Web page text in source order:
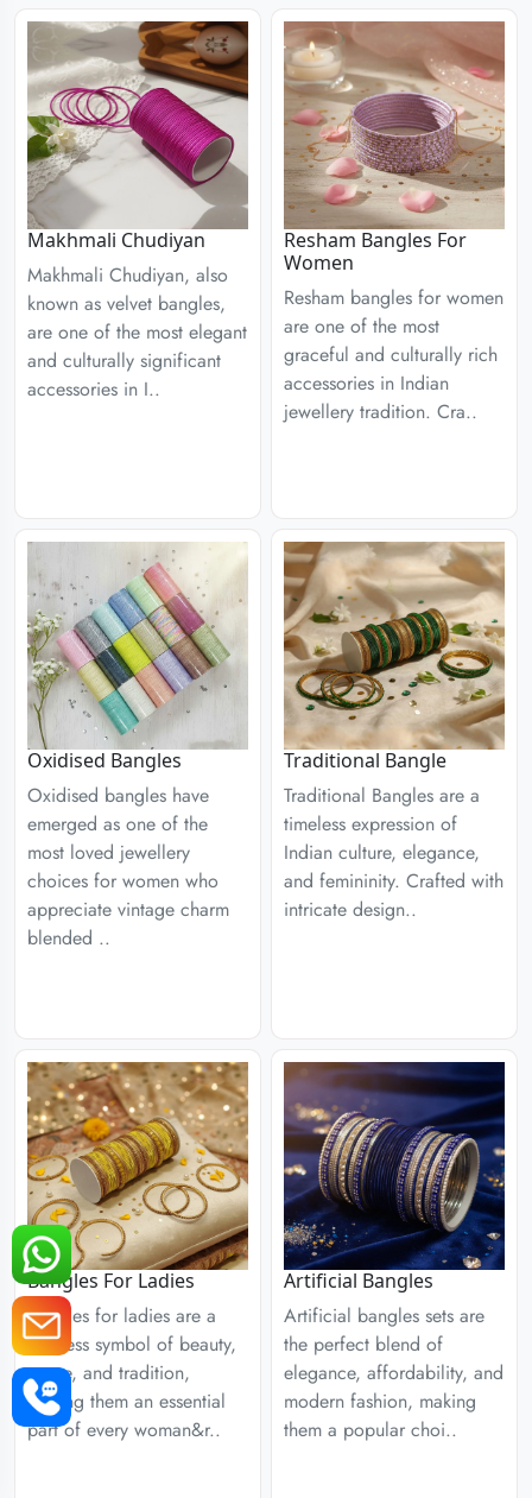
Makhmali Chudiyan
Makhmali Chudiyan, also
known as velvet bangles,
are one of the most elegant
and culturally significant
accessories in I..
Resham Bangles For
Women
Resham bangles for women
are one of the most
graceful and culturally rich
accessories in Indian
jewellery tradition. Cra..
Oxidised Bangles
Oxidised bangles have
emerged as one of the
most loved jewellery
choices for women who
appreciate vintage charm
blended ..
Traditional Bangle
Traditional Bangles are a
timeless expression of
Indian culture, elegance,
and femininity. Crafted with
intricate design..
Bangles For Ladies
Bangles for ladies are a
timeless symbol of beauty,
grace, and tradition,
making them an essential
part of every woman&r..
Artificial Bangles
Artificial bangles sets are
the perfect blend of
elegance, affordability, and
modern fashion, making
them a popular choi..